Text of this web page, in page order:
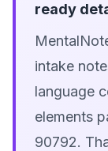
ready
intake
language
elements
90792.